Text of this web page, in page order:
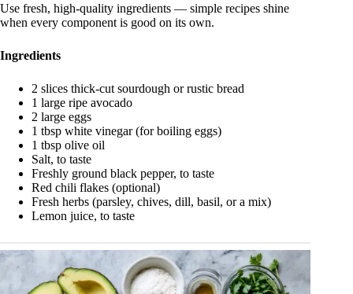
Use fresh, high-quality ingredients — simple recipes shine
when every component is good on its own.
Ingredients
2 slices thick-cut sourdough or rustic bread
1 large ripe avocado
2 large eggs
1 tbsp white vinegar (for boiling eggs)
1 tbsp olive oil
Salt, to taste
Freshly ground black pepper, to taste
Red chili flakes (optional)
Fresh herbs (parsley, chives, dill, basil, or a mix)
Lemon juice, to taste